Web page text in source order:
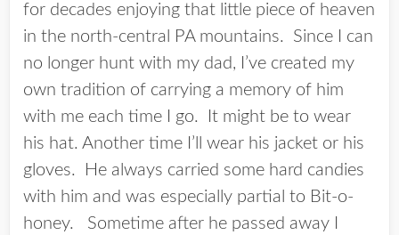
for decades enjoying that little piece of heaven
in the north-central PA mountains. Since I can
no longer hunt with my dad, I’ve created my
own tradition of carrying a memory of him
with me each time I go. It might be to wear
his hat. Another time I’ll wear his jacket or his
gloves. He always carried some hard candies
with him and was especially partial to Bit-o-
honey. Sometime after he passed away I